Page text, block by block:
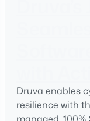
Druva enables
resilience with